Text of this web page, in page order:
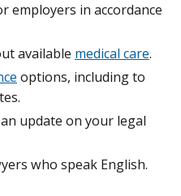
employers in accordance
available medical care.
options, including to
update on your legal
who speak English.